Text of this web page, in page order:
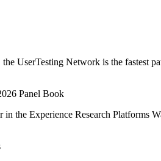
UserTesting Network is the fastest
in the Experience Research Platforms